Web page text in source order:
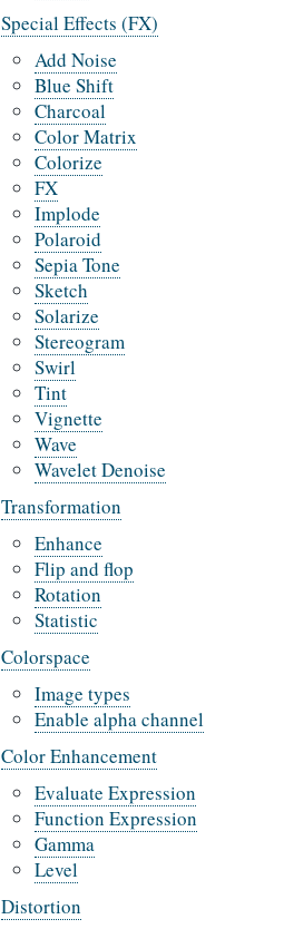
Special Effects (FX)
Add Noise
Blue Shift
Charcoal
Color Matrix
Colorize
FX
Implode
Polaroid
Sepia Tone
Sketch
Solarize
Stereogram
Swirl
Tint
Vignette
Wave
Wavelet Denoise
Transformation
Enhance
Flip and flop
Rotation
Statistic
Colorspace
Image types
Enable alpha channel
Color Enhancement
Evaluate Expression
Function Expression
Gamma
Level
Distortion